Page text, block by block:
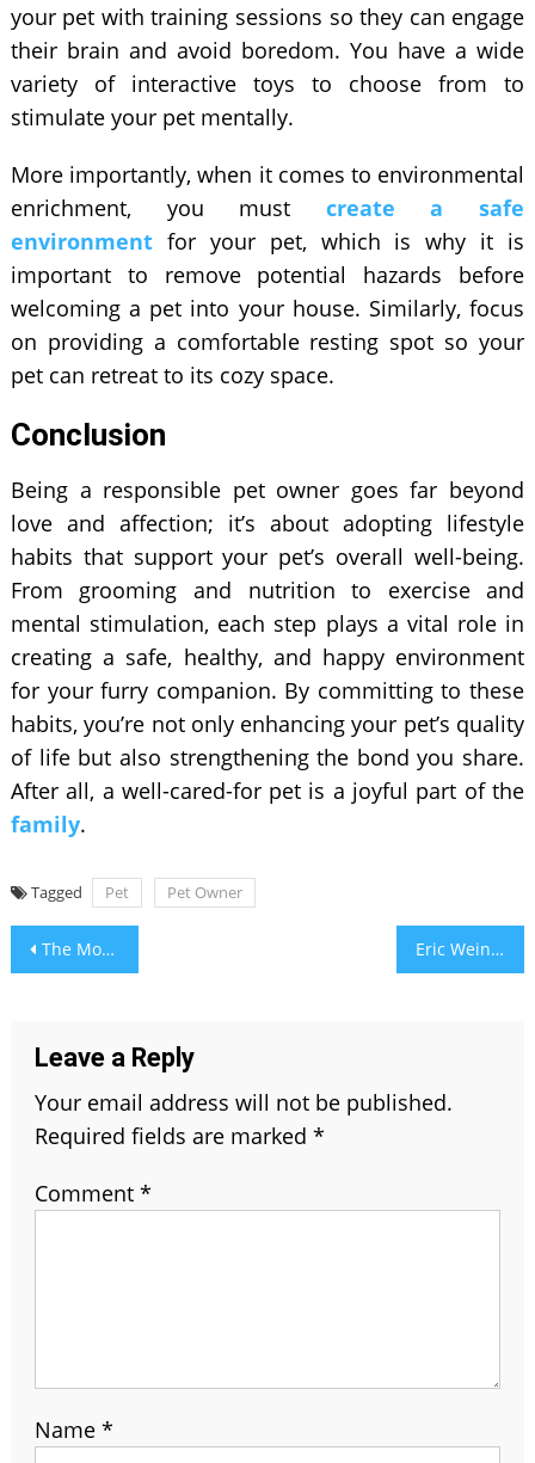
your pet with training sessions so they can engage
their brain and avoid boredom. You have a wide
variety of interactive toys to choose from to
stimulate your pet mentally.
More importantly, when it comes to environmental
enrichment, you must create a safe
environmentfor your pet, which is why it is
important to remove potential hazards before
welcoming a pet into your house. Similarly, focus
on providing a comfortable resting spot so your
pet can retreat to its cozy space.
Conclusion
Being a responsible pet owner goes far beyond
love and affection; it’s about adopting lifestyle
habits that support your pet’s overall well-being.
From grooming and nutrition to exercise and
mental stimulation, each step plays a vital role in
creating a safe, healthy, and happy environment
for your furry companion. By committing to these
habits, you’re not only enhancing your pet’s quality
of life but also strengthening the bond you share.
After all, a well-cared-for pet is a joyful part of the
family.
Tagged Pet Pet Owner
Post
navigation
The Modern Approach to Self-Care: When Technology Meets Timeless Beauty Eric Weinberger Wife: The Untold Story of Love and Strength
Leave a Reply
Your email address will not be published.
Required fields are marked *
Comment *
Name *